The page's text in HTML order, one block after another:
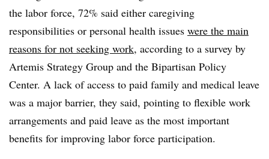
the labor force, 72% said either caregiving
responsibilities or personal health issues were the main
reasons for not seeking work, according to a survey by
Artemis Strategy Group and the Bipartisan Policy
Center. A lack of access to paid family and medical leave
was a major barrier, they said, pointing to flexible work
arrangements and paid leave as the most important
benefits for improving labor force participation.